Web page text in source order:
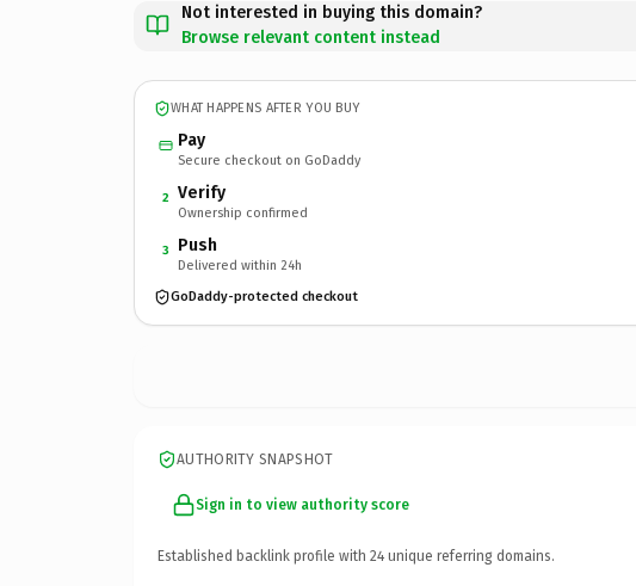
Not interested in buying this domain?
Browse relevant content instead
WHAT HAPPENS AFTER YOU BUY
Pay
Secure checkout on GoDaddy
2 Verify
Ownership confirmed
3 Push
Delivered within 24h
GoDaddy-protected checkout
AUTHORITY SNAPSHOT
Sign in to view authority score
Established backlink profile with 24 unique referring domains.